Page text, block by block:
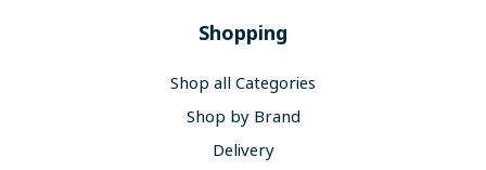
Shopping
Shop all Categories
Shop by Brand
Delivery